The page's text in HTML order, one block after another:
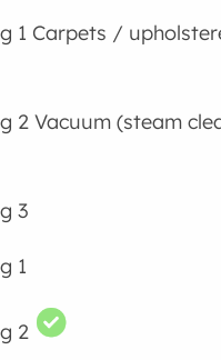
Carpets /
Vacuum (steam